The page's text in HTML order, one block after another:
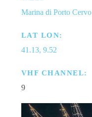
Marina di Porto Cervo
LAT LON:
41.13, 9.52
VHF CHANNEL:
9